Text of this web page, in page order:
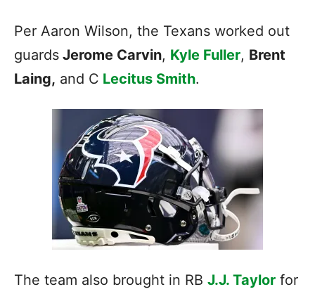
Per Aaron Wilson, the Texans worked out
guards Jerome Carvin, Kyle Fuller, Brent
Laing, and C Lecitus Smith.
The team also brought in RB J.J. Taylor for